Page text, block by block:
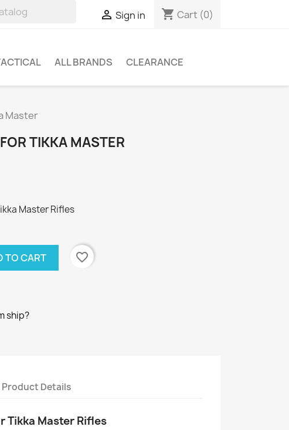
 Sign in shopping_cart Cart (0)
ALL BRANDS CLEARANCE
Master
TIKKA MASTER
Master Rifles
TO CART
favorite_border
ship?
Product Details
Tikka Master Rifles